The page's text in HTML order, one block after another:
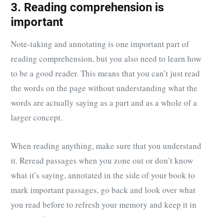
3. Reading comprehension is
important
Note-taking and annotating is one important part of
reading comprehension, but you also need to learn how
to be a good reader. This means that you can’t just read
the words on the page without understanding what the
words are actually saying as a part and as a whole of a
larger concept.
When reading anything, make sure that you understand
it. Reread passages when you zone out or don’t know
what it’s saying, annotated in the side of your book to
mark important passages, go back and look over what
you read before to refresh your memory and keep it in